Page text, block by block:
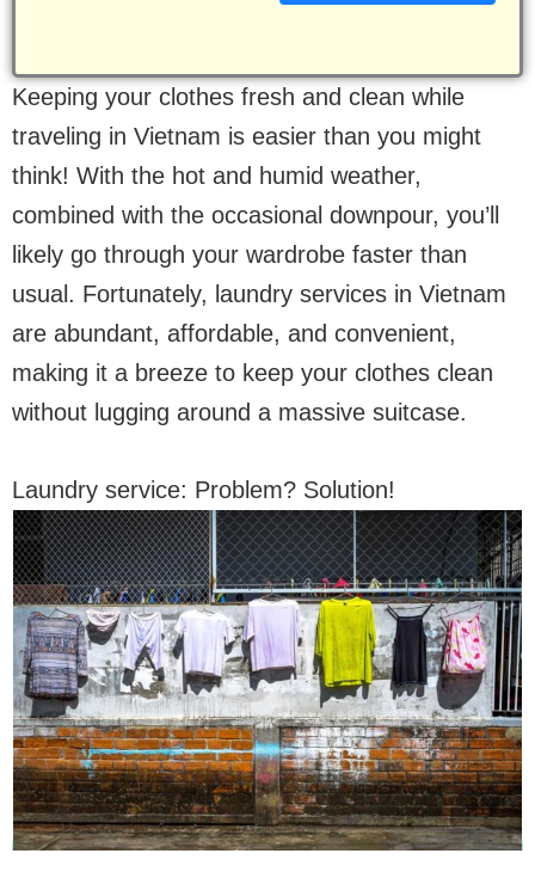
Keeping your clothes fresh and clean while
traveling in Vietnam is easier than you might
think! With the hot and humid weather,
combined with the occasional downpour, you’ll
likely go through your wardrobe faster than
usual. Fortunately, laundry services in Vietnam
are abundant, affordable, and convenient,
making it a breeze to keep your clothes clean
without lugging around a massive suitcase.
Laundry service: Problem? Solution!